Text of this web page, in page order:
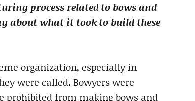
process related to bows and
about what it took to build these
organization, especially in
were called. Bowyers were
prohibited from making bows and